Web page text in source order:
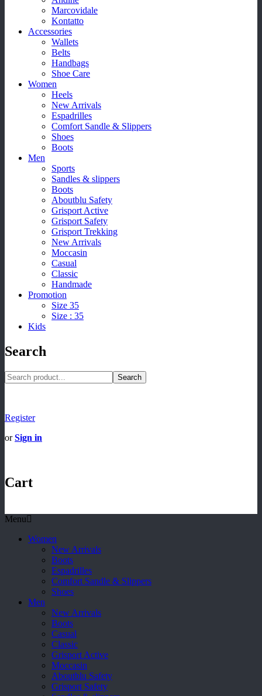
Marcovidale
Kontatto
Accessories
Wallets
Belts
Handbags
Shoe Care
Women
Heels
New Arrivals
Espadrilles
Comfort Sandle & Slippers
Shoes
Boots
Men
Sports
Sandles & slippers
Boots
Aboutblu Safety
Grisport Active
Grisport Safety
Grisport Trekking
New Arrivals
Moccasin
Casual
Classic
Handmade
Promotion
Size 35
Size : 35
Kids
Search
Search
Register
orSign in
Cart
Menu
Women
New Arrivals
Boots
Espadrilles
Comfort Sandle & Slippers
Shoes
Men
New Arrivals
Boots
Casual
Classic
Grisport Active
Moccasin
Aboutblu Safety
Grisport Safety